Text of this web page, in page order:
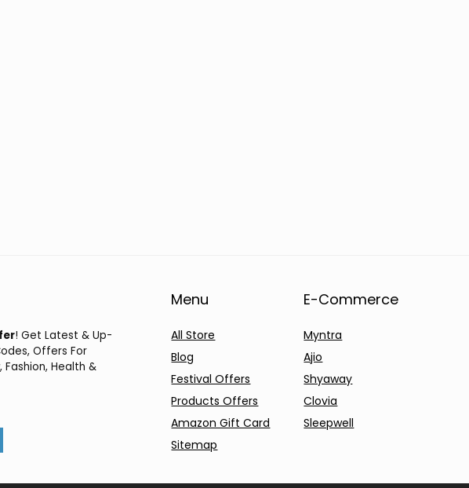
! Get Latest & Up-
Offers For
Fashion, Health &
Menu
All Store
Blog
Festival Offers
Products Offers
Amazon Gift Card
Sitemap
E-Commerce
Myntra
Ajio
Shyaway
Clovia
Sleepwell